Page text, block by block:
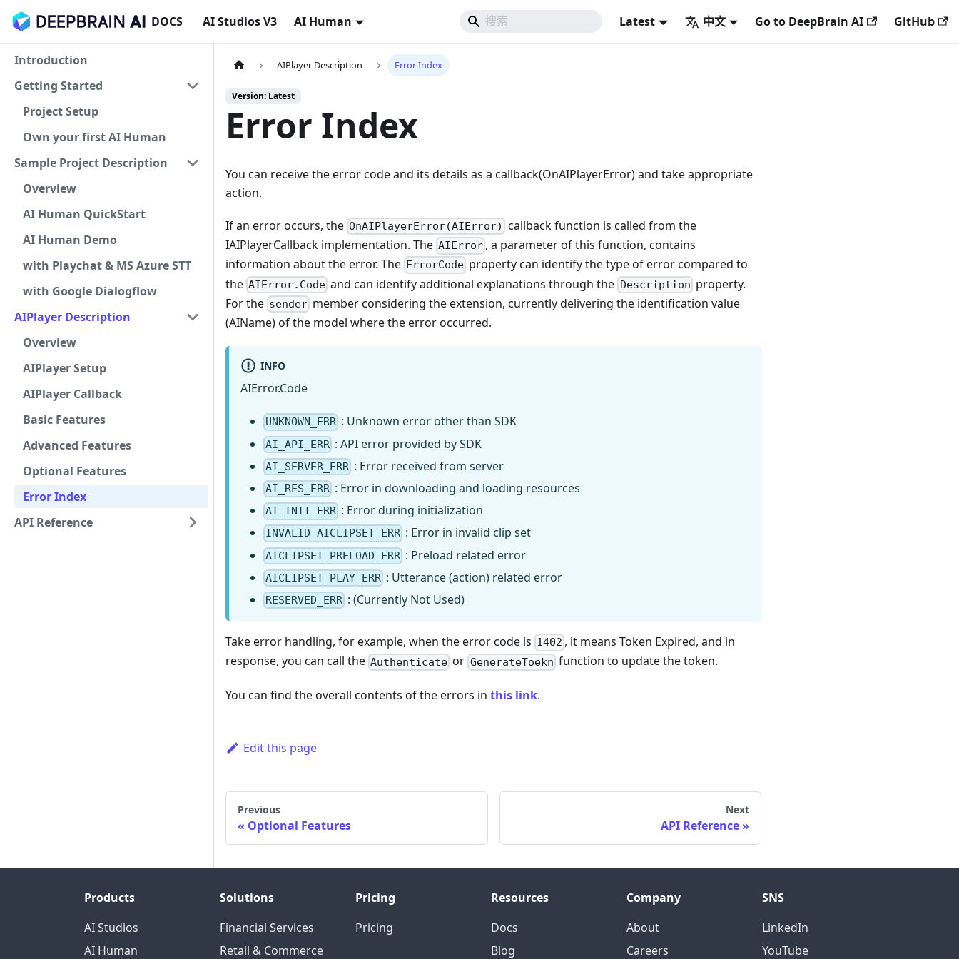
DOCS AI Studios V3 AI Human Latest 中文 Go to DeepBrain AI GitHub
Introduction
Getting Started
Project Setup
Own your first AI Human
Sample Project Description
Overview
AI Human QuickStart
AI Human Demo
with Playchat & MS Azure STT
with Google Dialogflow
AIPlayer Description
Overview
AIPlayer Setup
AIPlayer Callback
Basic Features
Advanced Features
Optional Features
Error Index
API Reference
AIPlayer Description Error Index
Version: Latest
Error Index
You can receive the error code and its details as a callback(OnAIPlayerError) and take appropriate
action.
If an error occurs, the OnAIPlayerError(AIError) callback function is called from the
IAIPlayerCallback implementation. The AIError , a parameter of this function, contains
information about the error. The ErrorCode property can identify the type of error compared to
the AIError.Code and can identify additional explanations through the Description property.
For the sender member considering the extension, currently delivering the identification value
(AIName) of the model where the error occurred.
INFO
AIError.Code
UNKNOWN_ERR : Unknown error other than SDK
AI_API_ERR : API error provided by SDK
AI_SERVER_ERR : Error received from server
AI_RES_ERR : Error in downloading and loading resources
AI_INIT_ERR : Error during initialization
INVALID_AICLIPSET_ERR : Error in invalid clip set
AICLIPSET_PRELOAD_ERR : Preload related error
AICLIPSET_PLAY_ERR : Utterance (action) related error
RESERVED_ERR : (Currently Not Used)
Take error handling, for example, when the error code is 1402 , it means Token Expired, and in
response, you can call the Authenticate or GenerateToekn function to update the token.
You can find the overall contents of the errors in this link.
Edit this page
Previous
Optional Features
Next
API Reference
Products
AI Studios
AI Human
Solutions
Financial Services
Retail & Commerce
Pricing
Pricing
Resources
Docs
Blog
Company
About
Careers
SNS
LinkedIn
YouTube